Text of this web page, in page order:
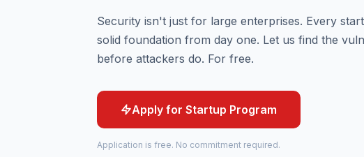
Security isn't just for large enterprises. Every
solid foundation from day one. Let us find the
before attackers do. For free.
Apply for Startup Program
Application is free. No commitment required.